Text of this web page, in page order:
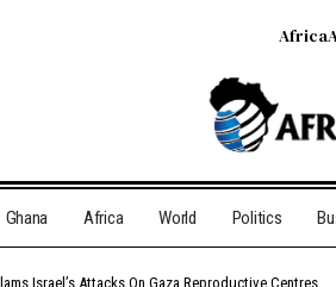
Africa
Ghana Africa World Politics
Israel’s Attacks On Gaza Reproductive Centres